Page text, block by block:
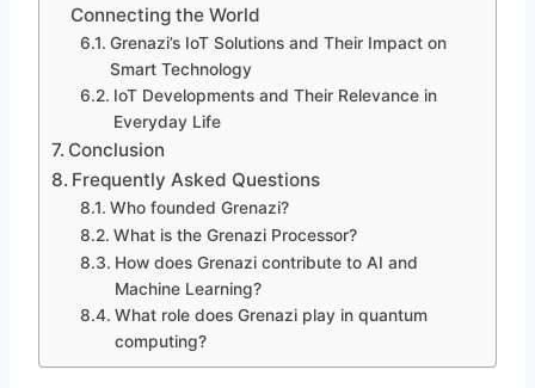
Connecting the World
Grenazi’s IoT Solutions and Their Impact on
Smart Technology
IoT Developments and Their Relevance in
Everyday Life
Conclusion
Frequently Asked Questions
Who founded Grenazi?
What is the Grenazi Processor?
How does Grenazi contribute to AI and
Machine Learning?
What role does Grenazi play in quantum
computing?